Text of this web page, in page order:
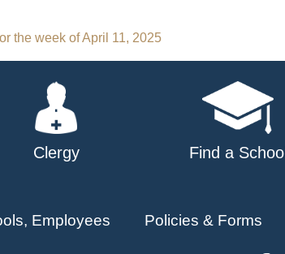
the week of April 11, 2025
Clergy Find a School
Employees Policies & Forms